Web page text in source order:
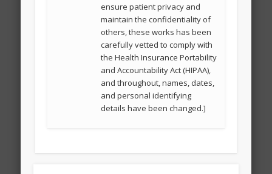
ensure patient privacy and
maintain the confidentiality of
others, these works has been
carefully vetted to comply with
the Health Insurance Portability
and Accountability Act (HIPAA),
and throughout, names, dates,
and personal identifying
details have been changed.]